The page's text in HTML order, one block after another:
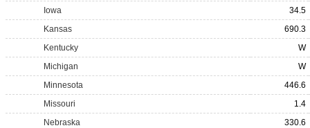
Iowa
34.5
Kansas
690.3
Kentucky
W
Michigan
W
Minnesota
446.6
Missouri
1.4
Nebraska
330.6